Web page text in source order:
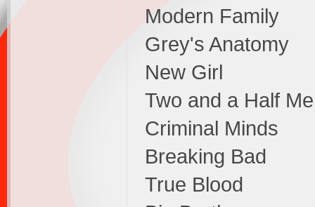
Modern Family
Grey's Anatomy
New Girl
Two and a Half
Criminal Minds
Breaking Bad
True Blood